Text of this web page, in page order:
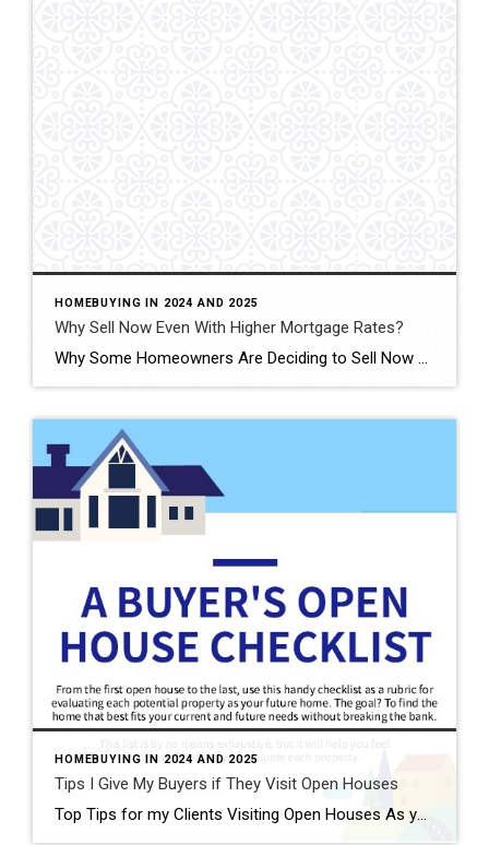
HOMEBUYING IN 2024 AND 2025
Why Sell Now Even With Higher Mortgage Rates?
Why Some Homeowners Are Deciding to Sell Now Lately, a lot of homeowners have been putting off moving because they don’t want to sell and end up with a higher mortgage rate on their next home. Maybe you’re in the same boat? It’s one of the main reasons why there are so few homes for […]
HOMEBUYING IN 2024 AND 2025
Tips I Give My Buyers if They Visit Open Houses
Top Tips for my Clients Visiting Open Houses As your trusted real estate advisor, I want to ensure you make the most of your open house visits. Here are some personalized tips to guide you through the process: 1. Do Your Homework Before you head out, take a peek at the property online. Check out the […]